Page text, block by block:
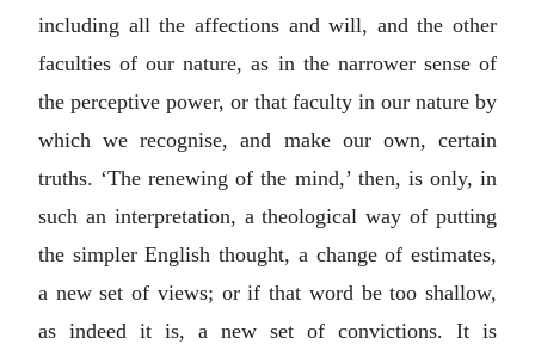
including all the affections and will, and the other
faculties of our nature, as in the narrower sense of
the perceptive power, or that faculty in our nature by
which we recognise, and make our own, certain
truths. ‘The renewing of the mind,’ then, is only, in
such an interpretation, a theological way of putting
the simpler English thought, a change of estimates,
a new set of views; or if that word be too shallow,
as indeed it is, a new set of convictions. It is